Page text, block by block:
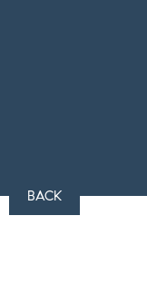
BACK